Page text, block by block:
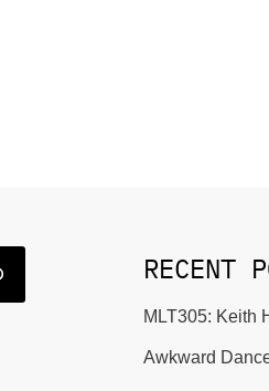
RECENT
MLT305: Keith
Awkward